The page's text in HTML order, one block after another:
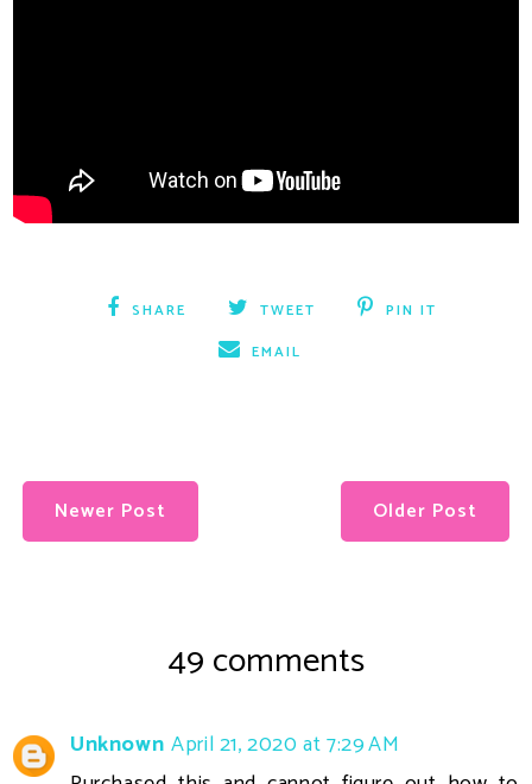
SHARE TWEET
PIN IT
EMAIL
Newer Post Older Post
49 comments
Unknown April 21, 2020 at 7:29 AM